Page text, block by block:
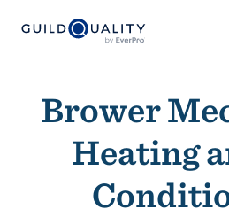
Brower
Heating